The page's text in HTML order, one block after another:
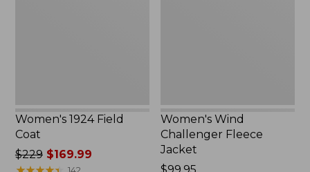
Women's 1924 Field
Coat
Price
was
$229$169.99
★★★★★
★★★★★ 142
Women's Wind
Challenger Fleece
Jacket
Price:
$99.95